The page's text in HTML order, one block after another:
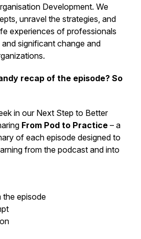
Development. We
unravel the strategies, and
experiences of professionals
significant change and
recap of the episode? So
in our Next Step to Better
From Pod to Practice – a
of each episode designed to
from the podcast and into
the episode